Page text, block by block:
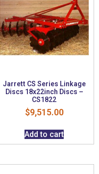
Jarrett CS Series Linkage
Discs 18x22inch Discs –
CS1822
$9,515.00
Add to cart